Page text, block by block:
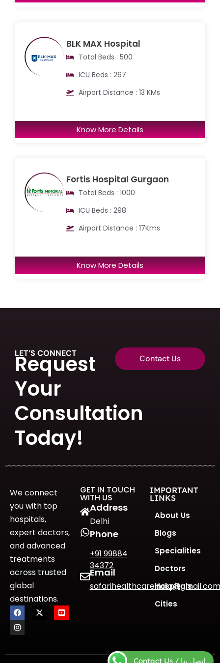
BLK MAX Hospital
Total Beds : 500
ICU Beds : 267
Airport Distance : 13 KMs
Know More Details
Fortis Hospital Gurgaon
Total Beds : 1000
ICU Beds : 298
Airport Distance : 17Kms
Know More Details
LET’S CONNECT
Request
Your
Consultation
Today!
Contact Us
We connect
you with top
hospitals,
expert doctors,
and advanced
treatments
across trusted
global
destinations.
GET IN TOUCH
WITH US
Address
Delhi
Phone
+91 99884
34372
Email
safarihealthcareindia@gmail.com
IMPORTANT
LINKS
About Us
Blogs
Specialities
Doctors
Hospitals
Cities
Contact Us / اتصل بنا